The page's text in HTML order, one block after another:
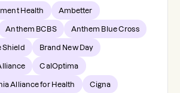
Health Ambetter
Anthem BCBS Anthem Blue Cross
Shield Brand New Day
CalOptima
Alliance for Health Cigna